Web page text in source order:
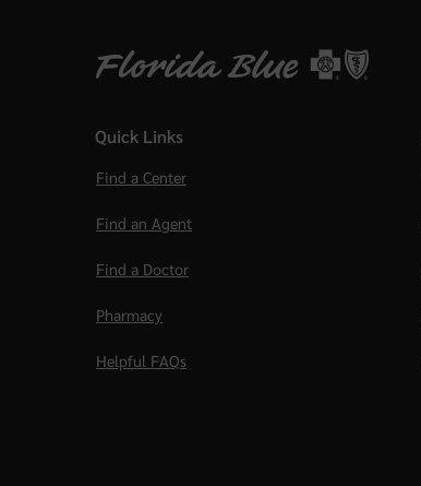
Quick Links
Find a Center
Find an Agent
Find a Doctor
Pharmacy
Helpful FAQs